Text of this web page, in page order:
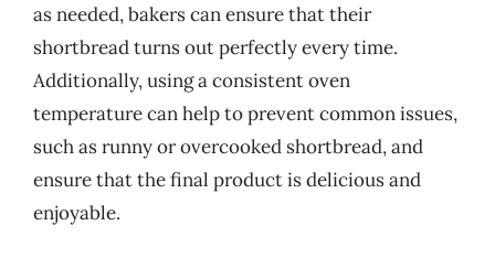
as needed, bakers can ensure that their
shortbread turns out perfectly every time.
Additionally, using a consistent oven
temperature can help to prevent common issues,
such as runny or overcooked shortbread, and
ensure that the final product is delicious and
enjoyable.